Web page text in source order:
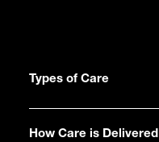
Types of Care
How Care is Delivered